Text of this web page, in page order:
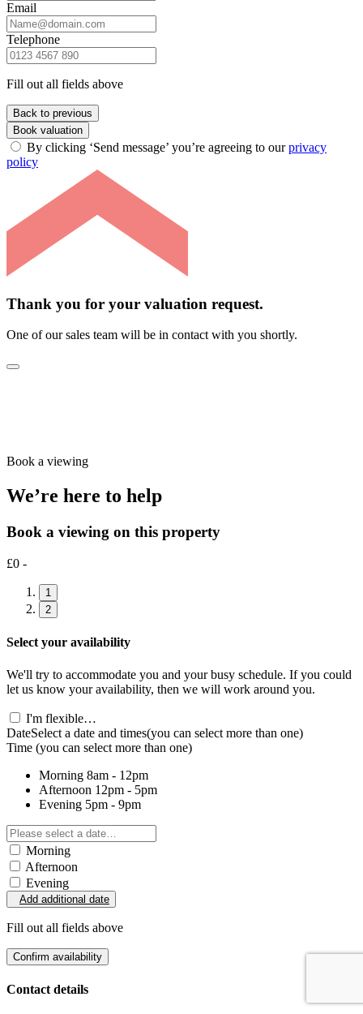
Email
Telephone
Fill out all fields above
Back to previous
Book valuation
By clicking ‘Send message’ you’re agreeing to ourprivacy
policy
Thank you for your valuation request.
One of our sales team will be in contact with you shortly.
Book a viewing
We’re here to help
Book a viewing on this property
£0 -
1
2
Select your availability
We'll try to accommodate you and your busy schedule. If you could
let us know your availability, then we will work around you.
I'm flexible…
DateSelect a date and times(you can select more than one)
Time (you can select more than one)
Morning 8am - 12pm
Afternoon 12pm - 5pm
Evening 5pm - 9pm
Morning
Afternoon
Evening
Add additional date
Fill out all fields above
Confirm availability
Contact details